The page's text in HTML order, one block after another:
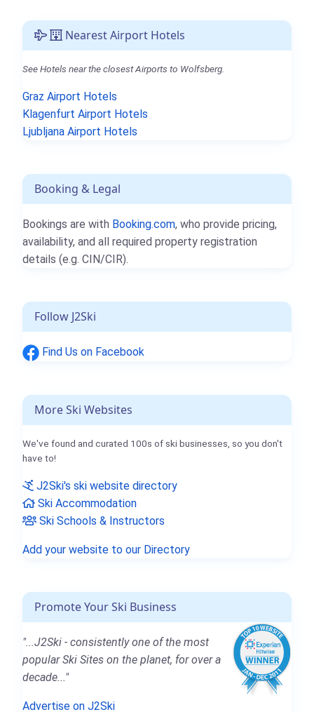
Nearest Airport Hotels
See Hotels near the closest Airports to Wolfsberg.
Graz Airport Hotels
Klagenfurt Airport Hotels
Ljubljana Airport Hotels
Booking & Legal
Bookings are with Booking.com, who provide pricing,
availability, and all required property registration
details (e.g. CIN/CIR).
Follow J2Ski
Find Us on Facebook
More Ski Websites
We've found and curated 100s of ski businesses, so you don't
have to!
J2Ski's ski website directory
Ski Accommodation
Ski Schools & Instructors
Add your website to our Directory
Promote Your Ski Business
"...J2Ski - consistently one of the most
popular Ski Sites on the planet, for over a
decade..."
Advertise on J2Ski